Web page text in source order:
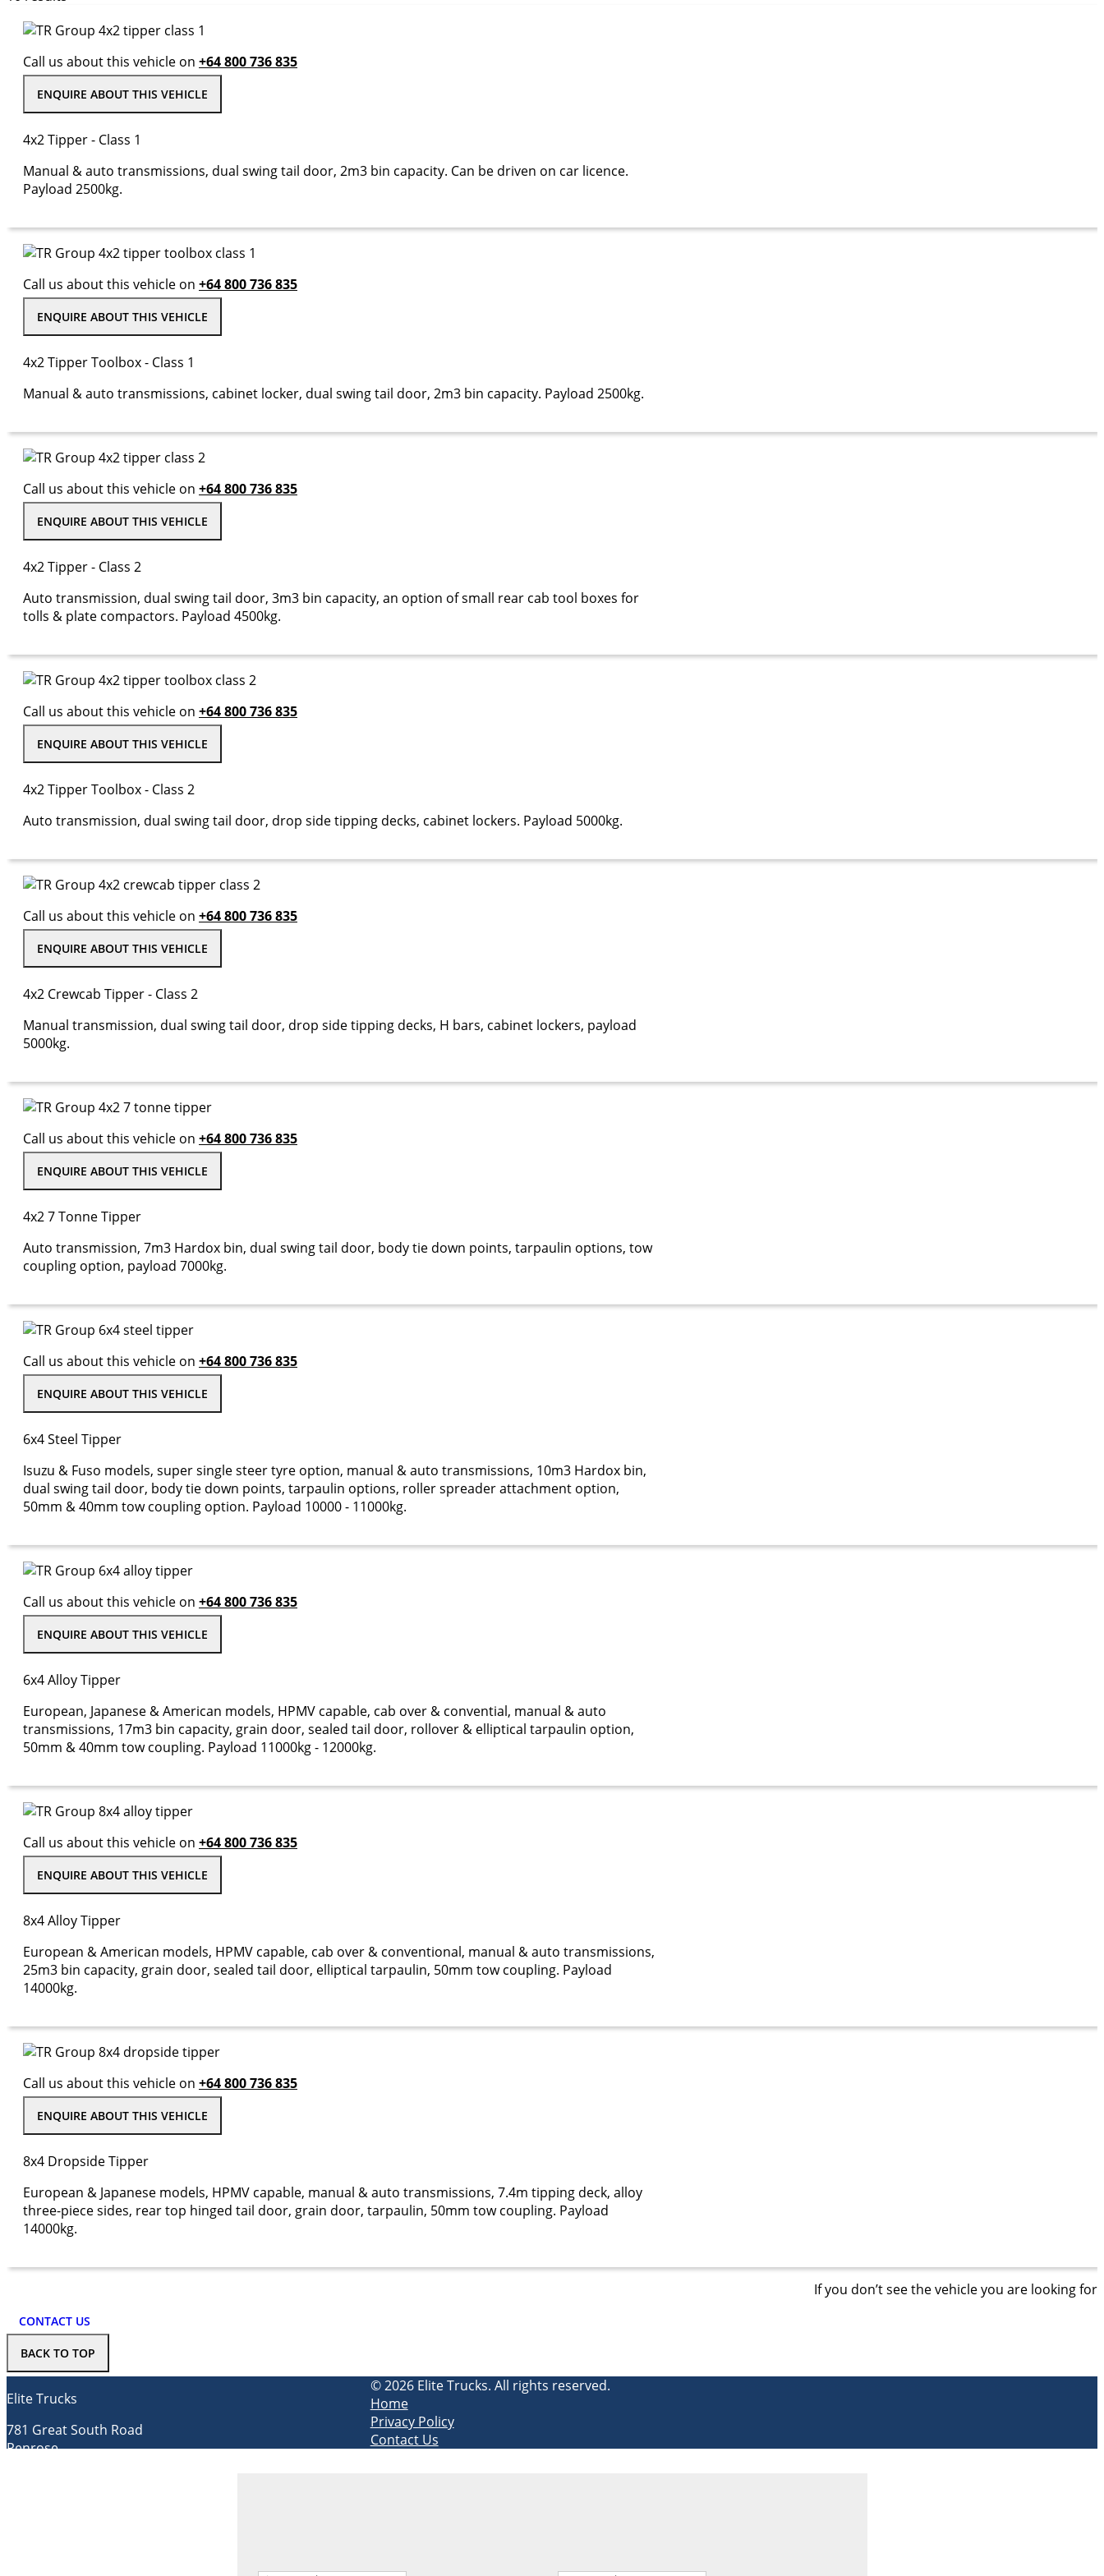
Call us about this vehicle on +64 800 736 835
ENQUIRE ABOUT THIS VEHICLE
4x2 Tipper - Class 1
Manual & auto transmissions, dual swing tail door, 2m3 bin capacity. Can be driven on car licence.
Payload 2500kg.
Call us about this vehicle on +64 800 736 835
ENQUIRE ABOUT THIS VEHICLE
4x2 Tipper Toolbox - Class 1
Manual & auto transmissions, cabinet locker, dual swing tail door, 2m3 bin capacity. Payload 2500kg.
Call us about this vehicle on +64 800 736 835
ENQUIRE ABOUT THIS VEHICLE
4x2 Tipper - Class 2
Auto transmission, dual swing tail door, 3m3 bin capacity, an option of small rear cab tool boxes for
tolls & plate compactors. Payload 4500kg.
Call us about this vehicle on +64 800 736 835
ENQUIRE ABOUT THIS VEHICLE
4x2 Tipper Toolbox - Class 2
Auto transmission, dual swing tail door, drop side tipping decks, cabinet lockers. Payload 5000kg.
Call us about this vehicle on +64 800 736 835
ENQUIRE ABOUT THIS VEHICLE
4x2 Crewcab Tipper - Class 2
Manual transmission, dual swing tail door, drop side tipping decks, H bars, cabinet lockers, payload
5000kg.
Call us about this vehicle on +64 800 736 835
ENQUIRE ABOUT THIS VEHICLE
4x2 7 Tonne Tipper
Auto transmission, 7m3 Hardox bin, dual swing tail door, body tie down points, tarpaulin options, tow
coupling option, payload 7000kg.
Call us about this vehicle on +64 800 736 835
ENQUIRE ABOUT THIS VEHICLE
6x4 Steel Tipper
Isuzu & Fuso models, super single steer tyre option, manual & auto transmissions, 10m3 Hardox bin,
dual swing tail door, body tie down points, tarpaulin options, roller spreader attachment option,
50mm & 40mm tow coupling option. Payload 10000 - 11000kg.
Call us about this vehicle on +64 800 736 835
ENQUIRE ABOUT THIS VEHICLE
6x4 Alloy Tipper
European, Japanese & American models, HPMV capable, cab over & convential, manual & auto
transmissions, 17m3 bin capacity, grain door, sealed tail door, rollover & elliptical tarpaulin option,
50mm & 40mm tow coupling. Payload 11000kg - 12000kg.
Call us about this vehicle on +64 800 736 835
ENQUIRE ABOUT THIS VEHICLE
8x4 Alloy Tipper
European & American models, HPMV capable, cab over & conventional, manual & auto transmissions,
25m3 bin capacity, grain door, sealed tail door, elliptical tarpaulin, 50mm tow coupling. Payload
14000kg.
Call us about this vehicle on +64 800 736 835
ENQUIRE ABOUT THIS VEHICLE
8x4 Dropside Tipper
European & Japanese models, HPMV capable, manual & auto transmissions, 7.4m tipping deck, alloy
three-piece sides, rear top hinged tail door, grain door, tarpaulin, 50mm tow coupling. Payload
14000kg.
If you don’t see the vehicle you are looking for
CONTACT US
BACK TO TOP
Elite Trucks
781 Great South Road
Penrose
© 2026 Elite Trucks. All rights reserved.
Home
Privacy Policy
Contact Us